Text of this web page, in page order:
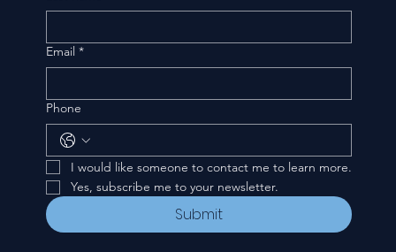
Email *
Phone
I would like someone to contact me to learn more.
Yes, subscribe me to your newsletter.
Submit